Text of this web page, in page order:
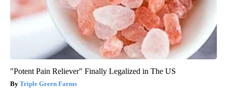
"Potent Pain Reliever" Finally Legalized in The US
Triple Green Farms